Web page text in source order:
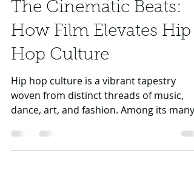
through their impact on the evolution of
The Cinematic Beats:
How Film Elevates Hip
Hop Culture
Hip hop culture is a vibrant tapestry
woven from distinct threads of music,
dance, art, and fashion. Among its many
powerful medium that not only
showcases the genre's iconic artists like